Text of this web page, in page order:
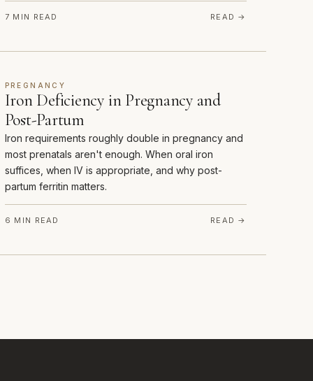
7 MIN READ READ →
PREGNANCY
Iron Deficiency in Pregnancy and
Post-Partum
Iron requirements roughly double in pregnancy and
most prenatals aren't enough. When oral iron
suffices, when IV is appropriate, and why post-
partum ferritin matters.
6 MIN READ READ →